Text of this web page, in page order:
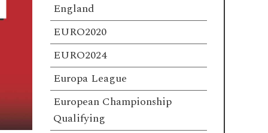
England
EURO2020
EURO2024
Europa League
European Championship
Qualifying